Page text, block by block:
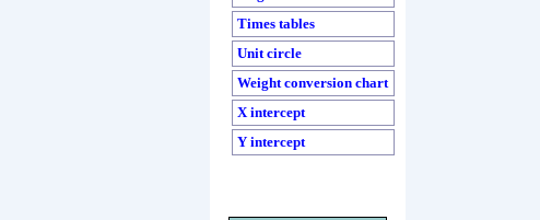
Times tables
Unit circle
Weight conversion chart
X intercept
Y intercept